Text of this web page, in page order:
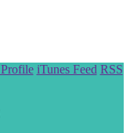
iTunes Feed RSS